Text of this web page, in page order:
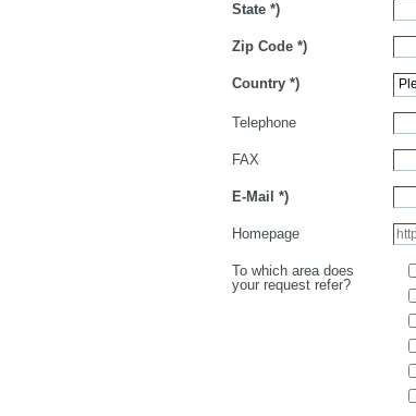
State *)
Zip Code *)
Country *)
Telephone
FAX
E-Mail *)
Homepage
To which area does
your request refer?